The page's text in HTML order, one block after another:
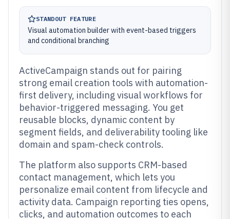
STANDOUT FEATURE
Visual automation builder with event-based triggers
and conditional branching
ActiveCampaign stands out for pairing
strong email creation tools with automation-
first delivery, including visual workflows for
behavior-triggered messaging. You get
reusable blocks, dynamic content by
segment fields, and deliverability tooling like
domain and spam-check controls.
The platform also supports CRM-based
contact management, which lets you
personalize email content from lifecycle and
activity data. Campaign reporting ties opens,
clicks, and automation outcomes to each